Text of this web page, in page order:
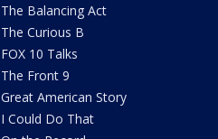
The Balancing Act
The Curious B
FOX 10 Talks
The Front 9
Great American Story
I Could Do That